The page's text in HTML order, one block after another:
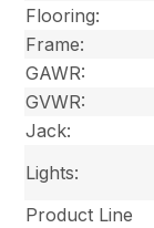
Flooring:
Frame:
GAWR:
GVWR:
Jack:
Lights:
Product Line